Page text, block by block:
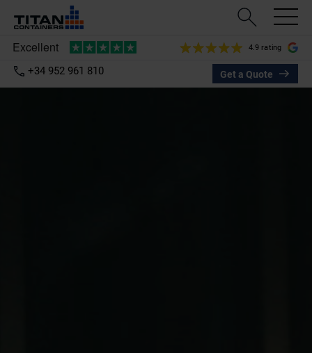
4.9 rating
+34 952 961 810 Get a Quote